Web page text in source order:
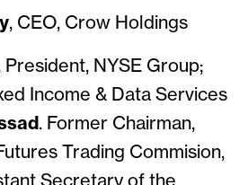
, CEO, Crow Holdings
President, NYSE Group;
Income & Data Services
. Former Chairman,
Trading Commision,